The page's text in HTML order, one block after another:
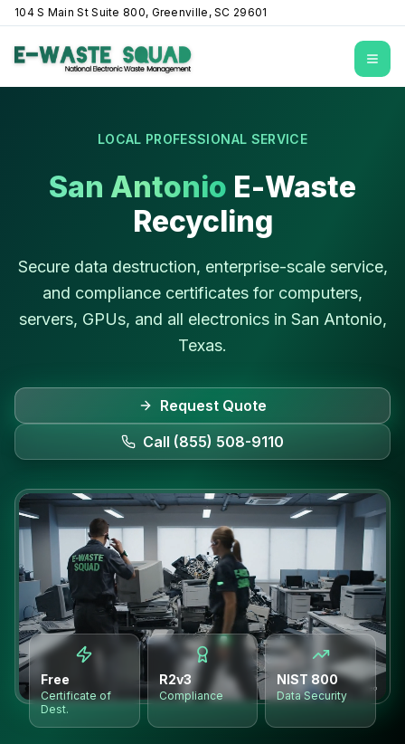
104 S Main St Suite 800, Greenville, SC 29601
LOCAL PROFESSIONAL SERVICE
San Antonio E-Waste
Recycling
Secure data destruction, enterprise-scale service,
and compliance certificates for computers,
servers, GPUs, and all electronics in San Antonio,
Texas.
Request Quote
Call (855) 508-9110
Free
Certificate of
Dest.
R2v3
Compliance
NIST 800
Data Security